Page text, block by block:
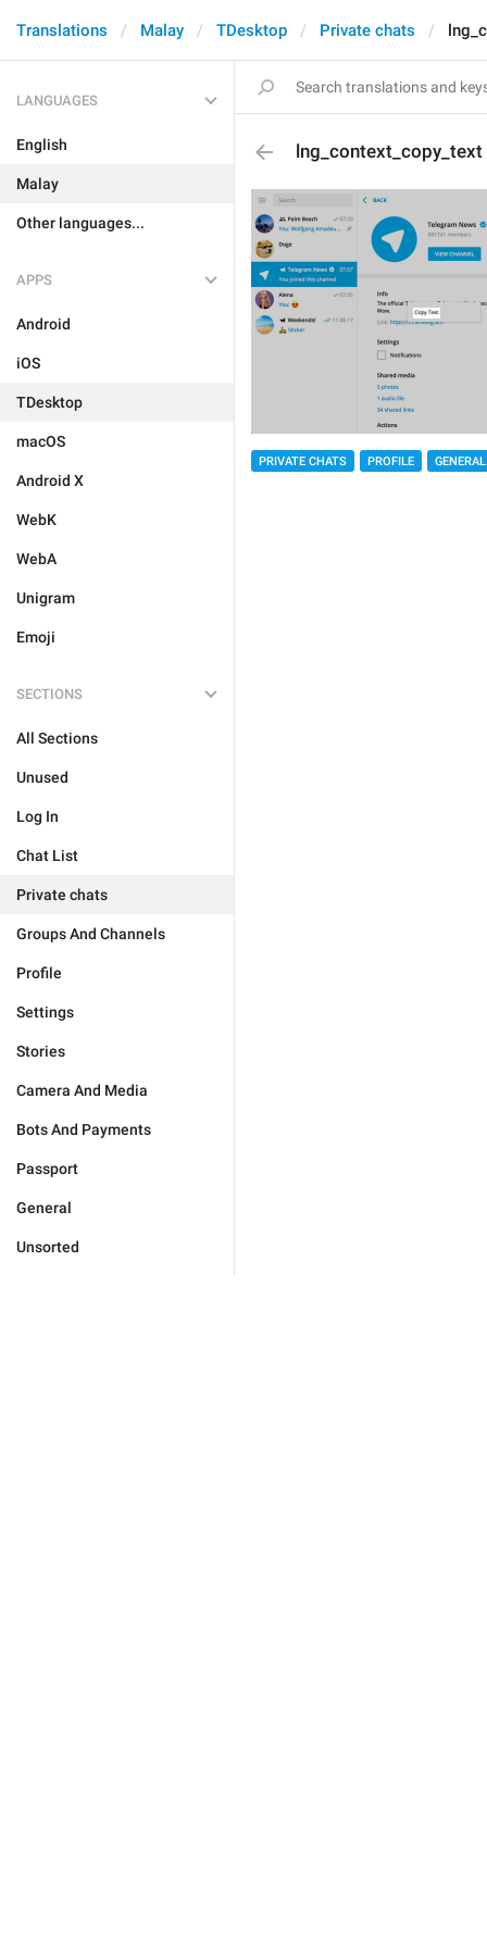
Translations Malay TDesktop Private chats
LANGUAGES
English
Malay
Other languages...
APPS
Android
iOS
TDesktop
macOS
Android X
WebK
WebA
Unigram
Emoji
SECTIONS
All Sections
Unused
Log In
Chat List
Private chats
Groups And Channels
Profile
Settings
Stories
Camera And Media
Bots And Payments
Passport
General
Unsorted
lng_context_copy_text
PRIVATE CHATS PROFILE GENERAL